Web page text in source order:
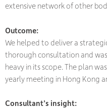
extensive network of other
Outcome:
We helped to deliver a
thorough consultation and
heavy in its scope. The plan
yearly meeting in Hong Kong
Consultant’s insight: